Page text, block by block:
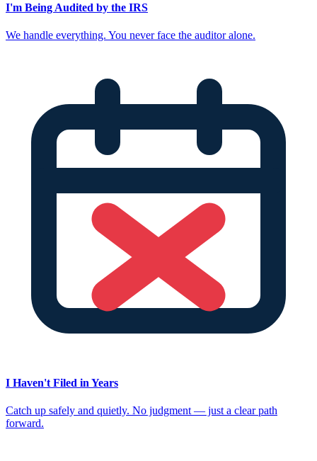
I'm Being Audited by the IRS
We handle everything. You never face the auditor alone.
I Haven't Filed in Years
Catch up safely and quietly. No judgment — just a clear path
forward.